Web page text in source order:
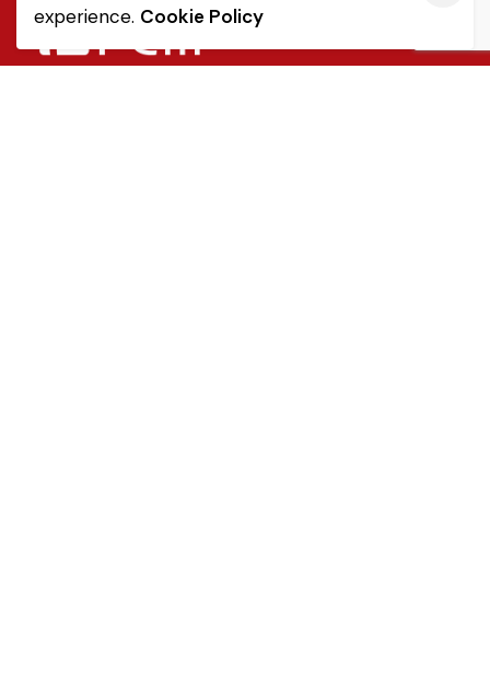
experience. Cookie Policy